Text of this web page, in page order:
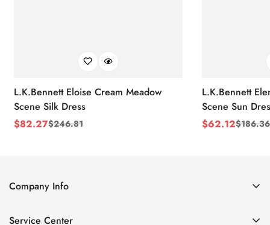
L.K.Bennett Eloise Cream Meadow
Scene Silk Dress
Sale
$82.27
Regular$246.81
L.K.Bennett
Scene Sun
Sale
$62.12
Regular$186.36
Company Info
Service Center